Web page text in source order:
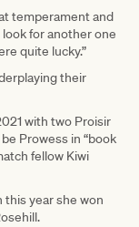
temperament and
look for another one
quite lucky.”
their
with two Proisir
Prowess in “book
fellow Kiwi
year she won